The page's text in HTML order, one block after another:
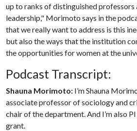
up to ranks of distinguished professors
leadership," Morimoto says in the
that we really want to address is this
but also the ways that the institution
the opportunities for women at the
Podcast Transcript:
Shauna Morimoto: I’m Shauna
associate professor of sociology and
chair of the department. And I’m also
grant.